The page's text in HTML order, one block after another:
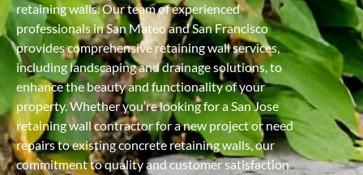
retaining walls. Our team of experienced
professionals in San Mateo and San Francisco
provides comprehensive retaining wall services,
including landscaping and drainage solutions, to
enhance the beauty and functionality of your
property. Whether you’re looking for a San Jose
retaining wall contractor for a new project or need
repairs to existing concrete retaining walls, our
commitment to quality and customer satisfaction